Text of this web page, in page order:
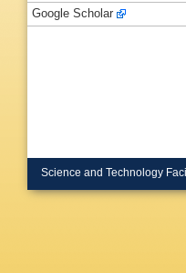
Google Scholar
Science and Technology